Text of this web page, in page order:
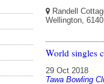
Randell
Wellington,
World singles
29 Oct 2018
Tawa Bowling